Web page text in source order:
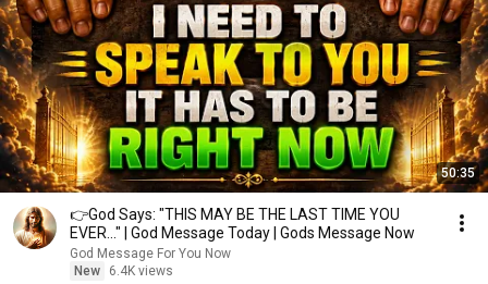
50:35
👉God Says: "THIS MAY BE THE LAST TIME YOU
EVER..." | God Message Today | Gods Message Now
God Message For You Now
New
6.4K views